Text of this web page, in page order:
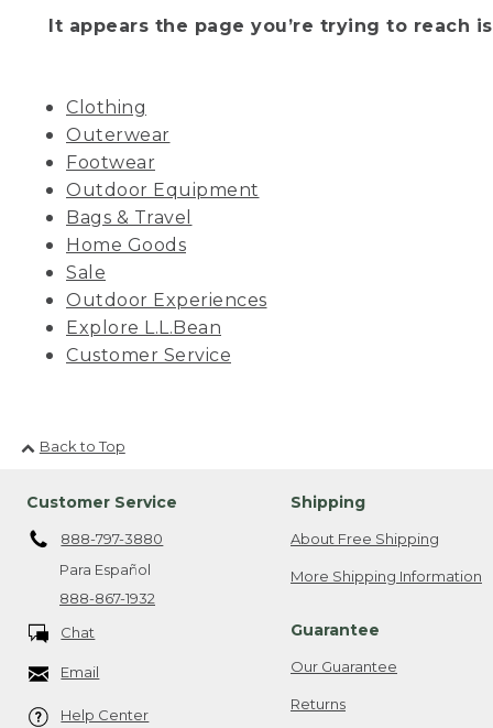
It appears the page you’re trying to reach
Clothing
Outerwear
Footwear
Outdoor Equipment
Bags & Travel
Home Goods
Sale
Outdoor Experiences
Explore L.L.Bean
Customer Service
Back to Top
Customer Service
888-797-3880
Para Español
888-867-1932
Chat
Email
Help Center
Shipping
About Free Shipping
More Shipping Information
Guarantee
Our Guarantee
Returns